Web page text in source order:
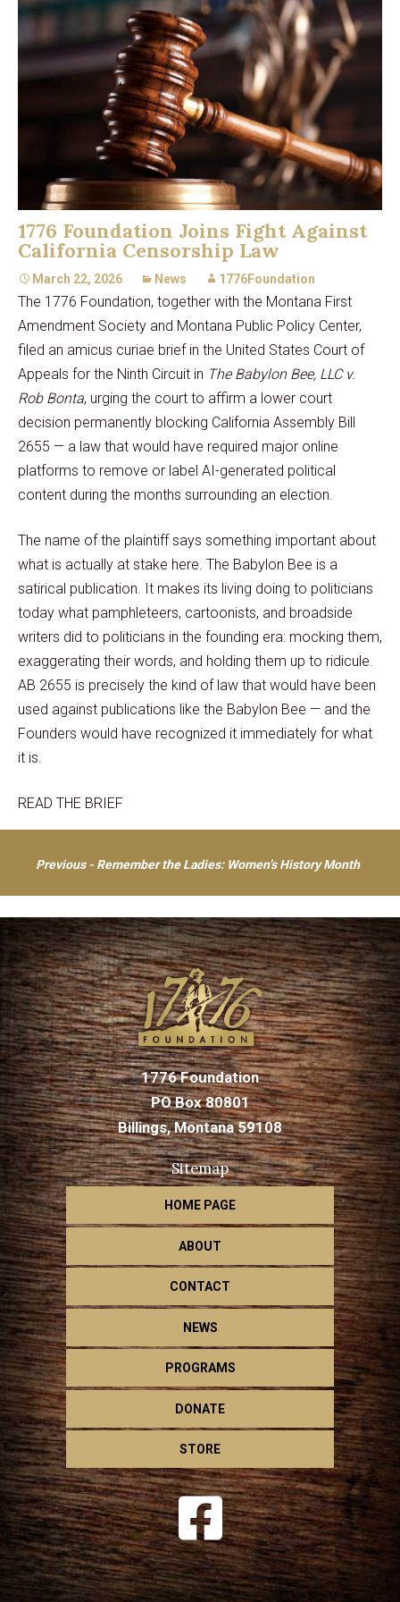
1776 Foundation Joins Fight Against
California Censorship Law
March 22, 2026 News 1776Foundation
The 1776 Foundation, together with the Montana First
Amendment Society and Montana Public Policy Center,
filed an amicus curiae brief in the United States Court of
Appeals for the Ninth Circuit in The Babylon Bee, LLC v.
Rob Bonta, urging the court to affirm a lower court
decision permanently blocking California Assembly Bill
2655 — a law that would have required major online
platforms to remove or label AI-generated political
content during the months surrounding an election.
The name of the plaintiff says something important about
what is actually at stake here. The Babylon Bee is a
satirical publication. It makes its living doing to politicians
today what pamphleteers, cartoonists, and broadside
writers did to politicians in the founding era: mocking them,
exaggerating their words, and holding them up to ridicule.
AB 2655 is precisely the kind of law that would have been
used against publications like the Babylon Bee — and the
Founders would have recognized it immediately for what
it is.
READ THE BRIEF
Post
navigation
Previous - Remember the Ladies: Women’s History Month
1776 Foundation
PO Box 80801
Billings, Montana 59108
Sitemap
HOME PAGE
ABOUT
CONTACT
NEWS
PROGRAMS
DONATE
STORE